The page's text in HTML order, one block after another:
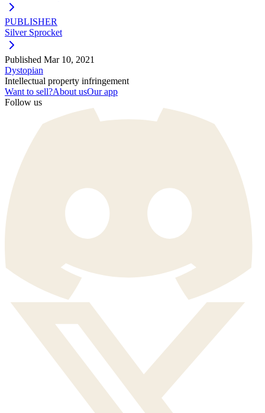
PUBLISHER
Silver Sprocket
Published Mar 10, 2021
Dystopian
Intellectual property infringement
Want to sell?About usOur app
Follow us